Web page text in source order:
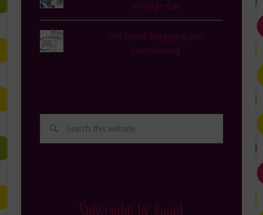
Mileage Car
I'm Guest Blogging and
Oversharing